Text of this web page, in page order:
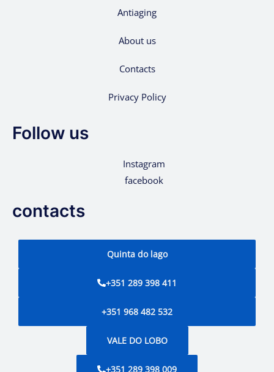
Antiaging
About us
Contacts
Privacy Policy
Follow us
Instagram
facebook
contacts
Quinta do lago
+351 289 398 411
+351 968 482 532
VALE DO LOBO
+351 289 398 009